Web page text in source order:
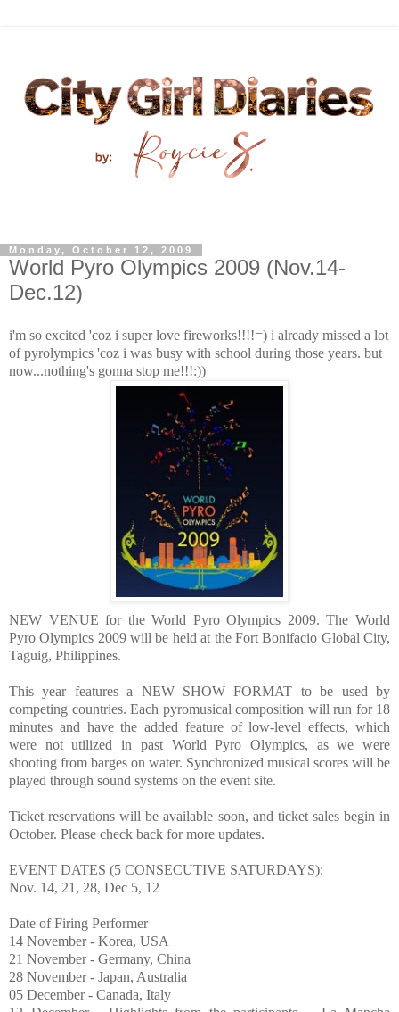
Monday, October 12, 2009
World Pyro Olympics 2009 (Nov.14-
Dec.12)
i'm so excited 'coz i super love fireworks!!!!=) i already missed a lot
of pyrolympics 'coz i was busy with school during those years. but
now...nothing's gonna stop me!!!:))
NEW VENUE for the World Pyro Olympics 2009. The World
Pyro Olympics 2009 will be held at the Fort Bonifacio Global City,
Taguig, Philippines.
This year features a NEW SHOW FORMAT to be used by
competing countries. Each pyromusical composition will run for 18
minutes and have the added feature of low-level effects, which
were not utilized in past World Pyro Olympics, as we were
shooting from barges on water. Synchronized musical scores will be
played through sound systems on the event site.
Ticket reservations will be available soon, and ticket sales begin in
October. Please check back for more updates.
EVENT DATES (5 CONSECUTIVE SATURDAYS):
Nov. 14, 21, 28, Dec 5, 12
Date of Firing Performer
14 November - Korea, USA
21 November - Germany, China
28 November - Japan, Australia
05 December - Canada, Italy